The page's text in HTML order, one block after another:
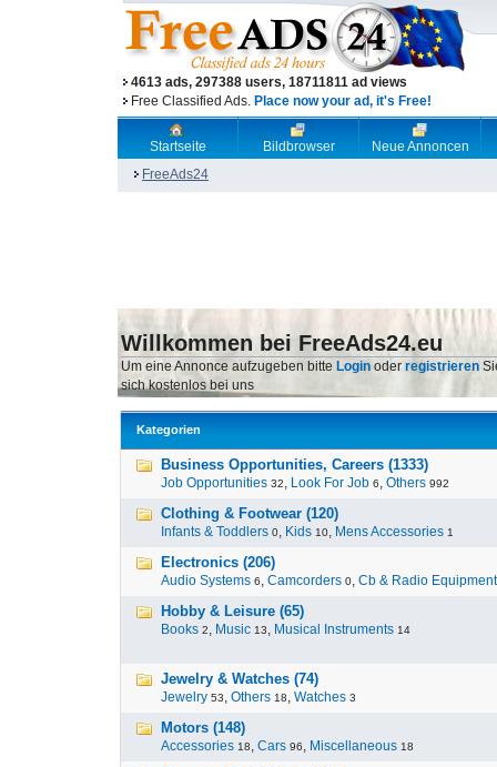
4613 ads, 297388 users, 18711811 ad views
Free Classified Ads. Place now your ad, it's Free!
Startseite Bildbrowser
Neue Annoncen
FreeAds24
Willkommen bei FreeAds24.eu
Um eine Annonce aufzugeben bitte Login oder registrieren
sich kostenlos bei uns
Kategorien
Business Opportunities, Careers (1333)
Job Opportunities 32, Look For Job 6, Others 992
Clothing & Footwear (120)
Infants & Toddlers 0, Kids 10, Mens Accessories 1
Electronics (206)
Audio Systems 6, Camcorders 0, Cb & Radio Equipment
Hobby & Leisure (65)
Books 2, Music 13, Musical Instruments 14
Jewelry & Watches (74)
Jewelry 53, Others 18, Watches 3
Motors (148)
Accessories 18, Cars 96, Miscellaneous 18